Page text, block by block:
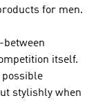
for men.
between
itself.
stylishly when